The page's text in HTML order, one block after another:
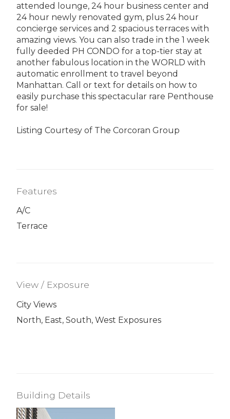
attended lounge, 24 hour business center and
24 hour newly renovated gym, plus 24 hour
concierge services and 2 spacious terraces with
amazing views. You can also trade in the 1 week
fully deeded PH CONDO for a top-tier stay at
another fabulous location in the WORLD with
automatic enrollment to travel beyond
Manhattan. Call or text for details on how to
easily purchase this spectacular rare Penthouse
for sale!
Listing Courtesy of The Corcoran Group
Features
A/C
Terrace
View / Exposure
City Views
North, East, South, West Exposures
Building Details